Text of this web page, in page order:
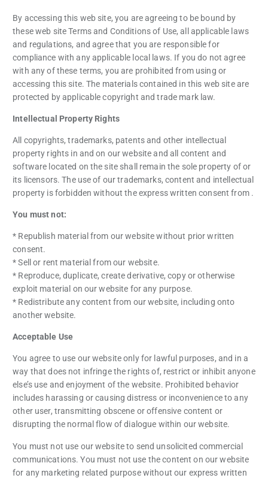
By accessing this web site, you are agreeing to be bound by
these web site Terms and Conditions of Use, all applicable laws
and regulations, and agree that you are responsible for
compliance with any applicable local laws. If you do not agree
with any of these terms, you are prohibited from using or
accessing this site. The materials contained in this web site are
protected by applicable copyright and trade mark law.
Intellectual Property Rights
All copyrights, trademarks, patents and other intellectual
property rights in and on our website and all content and
software located on the site shall remain the sole property of or
its licensors. The use of our trademarks, content and intellectual
property is forbidden without the express written consent from .
You must not:
* Republish material from our website without prior written
consent.
* Sell or rent material from our website.
* Reproduce, duplicate, create derivative, copy or otherwise
exploit material on our website for any purpose.
* Redistribute any content from our website, including onto
another website.
Acceptable Use
You agree to use our website only for lawful purposes, and in a
way that does not infringe the rights of, restrict or inhibit anyone
else’s use and enjoyment of the website. Prohibited behavior
includes harassing or causing distress or inconvenience to any
other user, transmitting obscene or offensive content or
disrupting the normal flow of dialogue within our website.
You must not use our website to send unsolicited commercial
communications. You must not use the content on our website
for any marketing related purpose without our express written